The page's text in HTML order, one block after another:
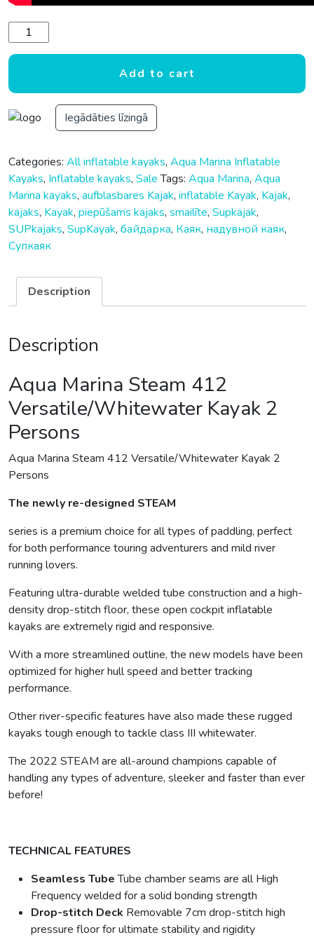
Aqua Marina Steam 412 Versatile/Whitewater Kayak 2
Add to cart
Iegādāties līzingā
Categories: All inflatable kayaks, Aqua Marina Inflatable
Kayaks, Inflatable kayaks, Sale Tags: Aqua Marina, Aqua
Marina kayaks, aufblasbares Kajak, inflatable Kayak, Kajak,
kajaks, Kayak, piepūšams kajaks, smailīte, Supkajak,
SUPkajaks, SupKayak, байдарка, Каяк, надувной каяк,
Супкаяк
Description
Description
Aqua Marina Steam 412
Versatile/Whitewater Kayak 2
Persons
Aqua Marina Steam 412 Versatile/Whitewater Kayak 2
Persons
The newly re-designed STEAM
series is a premium choice for all types of paddling, perfect
for both performance touring adventurers and mild river
running lovers.
Featuring ultra-durable welded tube construction and a high-
density drop-stitch floor, these open cockpit inflatable
kayaks are extremely rigid and responsive.
With a more streamlined outline, the new models have been
optimized for higher hull speed and better tracking
performance.
Other river-specific features have also made these rugged
kayaks tough enough to tackle class III whitewater.
The 2022 STEAM are all-around champions capable of
handling any types of adventure, sleeker and faster than ever
before!
TECHNICAL FEATURES
Seamless TubeTube chamber seams are all High
Frequency welded for a solid bonding strength
Drop-stitch Deck Removable 7cm drop-stitch high
pressure floor for ultimate stability and rigidity